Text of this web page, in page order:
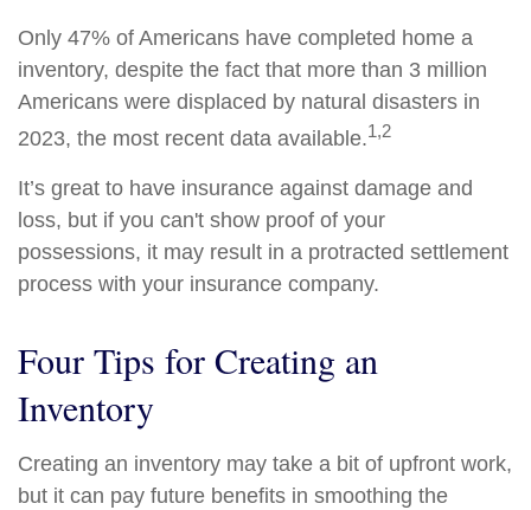
Only 47% of Americans have completed home a
inventory, despite the fact that more than 3 million
Americans were displaced by natural disasters in
2023, the most recent data available.1,2
It’s great to have insurance against damage and
loss, but if you can't show proof of your
possessions, it may result in a protracted settlement
process with your insurance company.
Four Tips for Creating an
Inventory
Creating an inventory may take a bit of upfront work,
but it can pay future benefits in smoothing the